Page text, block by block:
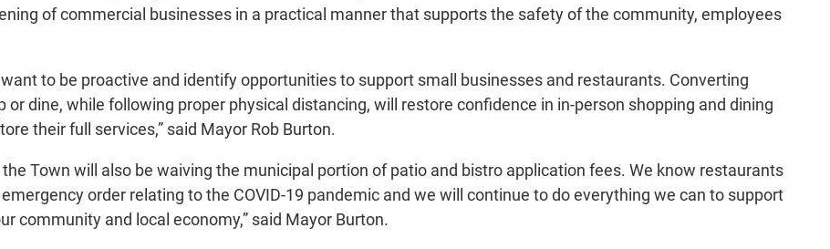
of commercial businesses in a practical manner that supports the safety of the community, employees
want to be proactive and identify opportunities to support small businesses and restaurants. Converting
dine, while following proper physical distancing, will restore confidence in in-person shopping and dining
their full services,” said Mayor Rob Burton.
Town will also be waiving the municipal portion of patio and bistro application fees. We know restaurants
order relating to the COVID-19 pandemic and we will continue to do everything we can to support
community and local economy,” said Mayor Burton.